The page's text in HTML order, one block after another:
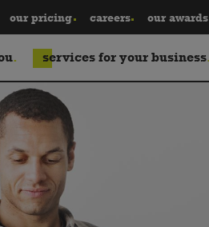
our pricing careers our awards
services for your business